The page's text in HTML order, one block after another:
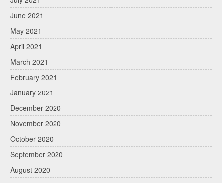
June 2021
May 2021
April 2021
March 2021
February 2021
January 2021
December 2020
November 2020
October 2020
September 2020
August 2020